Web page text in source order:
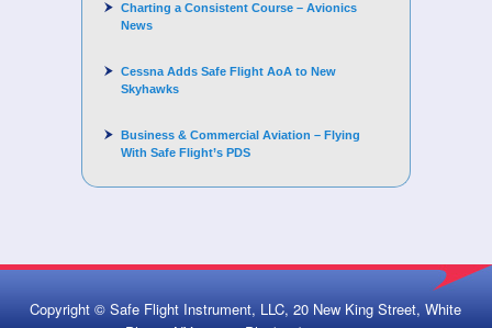
Charting a Consistent Course – Avionics
News
Cessna Adds Safe Flight AoA to New
Skyhawks
Business & Commercial Aviation – Flying
With Safe Flight’s PDS
Copyright © Safe Flight Instrument, LLC, 20 New King Street, White